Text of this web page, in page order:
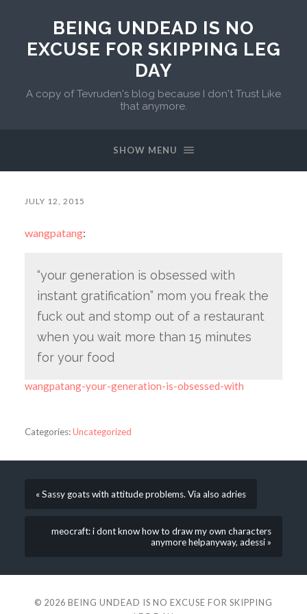
BEING UNDEAD IS NO
EXCUSE FOR SKIPPING LEG
DAY
A copy of Tevruden's blog because I don't Trust Like
that anymore.
SHOW MENU
JULY 12, 2015
wangpatang:
“your generation is obsessed with
instant gratification” mom you freak the
fuck out and stomp out of a restaurant
when you wait more than 15 minutes
for your food
wangpatang-your-generation-is-obsessed-with
Categories:Uncategorized
« Sassy goats with attitude problems. Via also adries
meocraft: i dont know how to draw my own characters
anymore helpanyway, adessi »
© 2026 BEING UNDEAD IS NO EXCUSE FOR SKIPPING